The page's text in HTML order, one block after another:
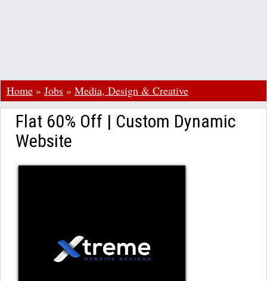
Home » Jobs » Media, Design & Creative
Flat 60% Off | Custom Dynamic
Website